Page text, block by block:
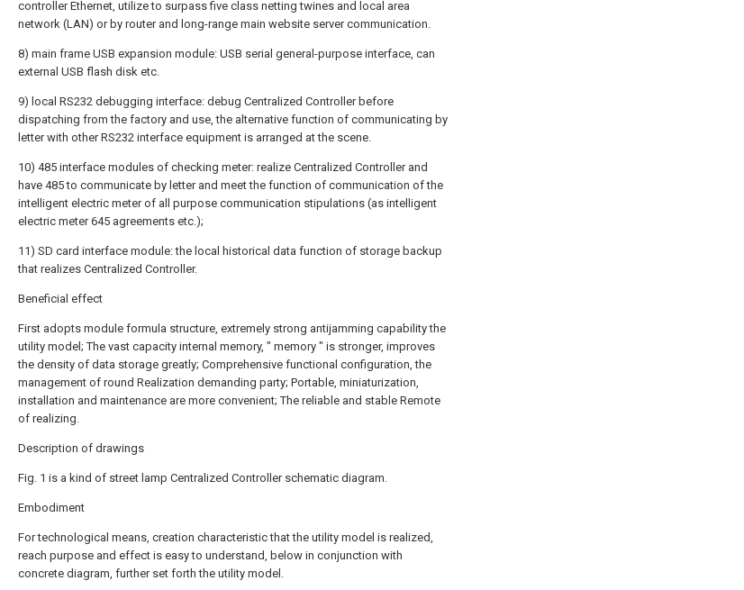
controller Ethernet, utilize to surpass five class netting twines and local area
network (LAN) or by router and long-range main website server communication.
8) main frame USB expansion module: USB serial general-purpose interface, can
external USB flash disk etc.
9) local RS232 debugging interface: debug Centralized Controller before
dispatching from the factory and use, the alternative function of communicating by
letter with other RS232 interface equipment is arranged at the scene.
10) 485 interface modules of checking meter: realize Centralized Controller and
have 485 to communicate by letter and meet the function of communication of the
intelligent electric meter of all purpose communication stipulations (as intelligent
electric meter 645 agreements etc.);
11) SD card interface module: the local historical data function of storage backup
that realizes Centralized Controller.
Beneficial effect
First adopts module formula structure, extremely strong antijamming capability the
utility model; The vast capacity internal memory, " memory " is stronger, improves
the density of data storage greatly; Comprehensive functional configuration, the
management of round Realization demanding party; Portable, miniaturization,
installation and maintenance are more convenient; The reliable and stable Remote
of realizing.
Description of drawings
Fig. 1 is a kind of street lamp Centralized Controller schematic diagram.
Embodiment
For technological means, creation characteristic that the utility model is realized,
reach purpose and effect is easy to understand, below in conjunction with
concrete diagram, further set forth the utility model.